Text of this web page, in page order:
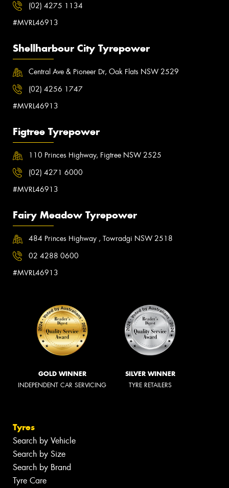
(02) 4275 1134
#MVRL46913
Shellharbour City Tyrepower
Central Ave & Pioneer Dr, Oak Flats NSW 2529
(02) 4256 1747
#MVRL46913
Figtree Tyrepower
110 Princes Highway, Figtree NSW 2525
(02) 4271 6000
#MVRL46913
Fairy Meadow Tyrepower
484 Princes Highway , Towradgi NSW 2518
02 4288 0600
#MVRL46913
GOLD WINNER
INDEPENDENT CAR SERVICING
SILVER WINNER
TYRE RETAILERS
Tyres
Search by Vehicle
Search by Size
Search by Brand
Tyre Care